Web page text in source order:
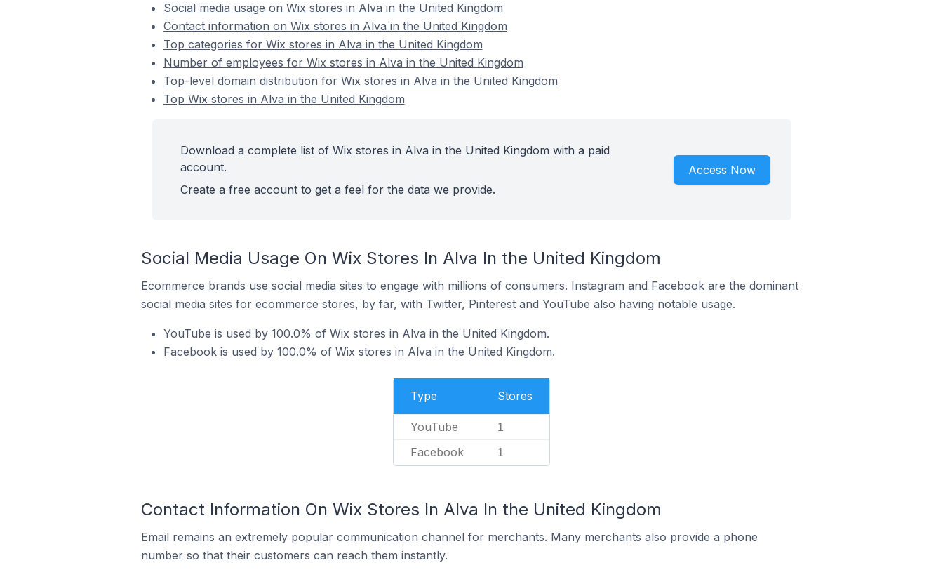
Social media usage on Wix stores in Alva in the United Kingdom
Contact information on Wix stores in Alva in the United Kingdom
Top categories for Wix stores in Alva in the United Kingdom
Number of employees for Wix stores in Alva in the United Kingdom
Top-level domain distribution for Wix stores in Alva in the United Kingdom
Top Wix stores in Alva in the United Kingdom
Download a complete list of Wix stores in Alva in the United Kingdom with a paid
account.
Create a free account to get a feel for the data we provide.
Access Now
Social Media Usage On Wix Stores In Alva In the United Kingdom
Ecommerce brands use social media sites to engage with millions of consumers. Instagram and Facebook are the dominant
social media sites for ecommerce stores, by far, with Twitter, Pinterest and YouTube also having notable usage.
YouTube is used by 100.0% of Wix stores in Alva in the United Kingdom.
Facebook is used by 100.0% of Wix stores in Alva in the United Kingdom.
Type Stores
YouTube 1
Facebook 1
Contact Information On Wix Stores In Alva In the United Kingdom
Email remains an extremely popular communication channel for merchants. Many merchants also provide a phone
number so that their customers can reach them instantly.